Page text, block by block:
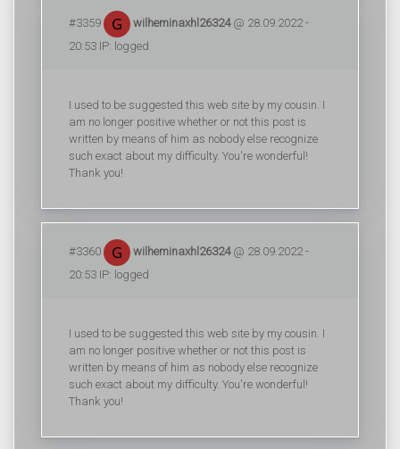
#3359 wilheminaxhl26324@ 28.09.2022 -
20:53 IP: logged
I used to be suggested this web site by my cousin. I
am no longer positive whether or not this post is
written by means of him as nobody else recognize
such exact about my difficulty. You're wonderful!
Thank you!
#3360 wilheminaxhl26324@ 28.09.2022 -
20:53 IP: logged
I used to be suggested this web site by my cousin. I
am no longer positive whether or not this post is
written by means of him as nobody else recognize
such exact about my difficulty. You're wonderful!
Thank you!